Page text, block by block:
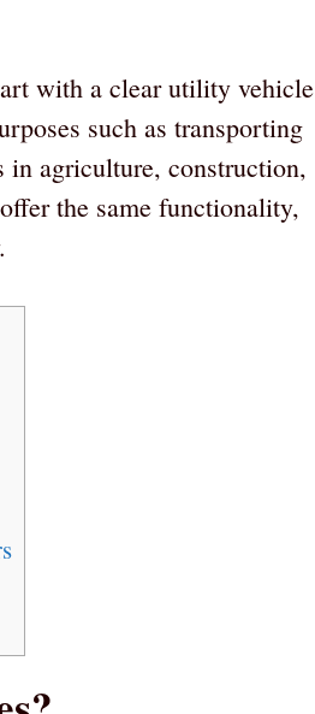
with a clear utility vehicle
such as transporting
in agriculture, construction,
the same functionality,